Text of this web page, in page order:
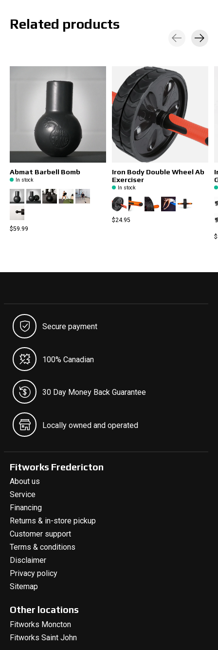
Related products
Abmat Barbell Bomb
In stock
$59.99
Iron Body Double Wheel Ab
Exerciser
In stock
$24.95
Secure payment
100% Canadian
30 Day Money Back Guarantee
Locally owned and operated
Fitworks Fredericton
About us
Service
Financing
Returns & in-store pickup
Customer support
Terms & conditions
Disclaimer
Privacy policy
Sitemap
Other locations
Fitworks Moncton
Fitworks Saint John